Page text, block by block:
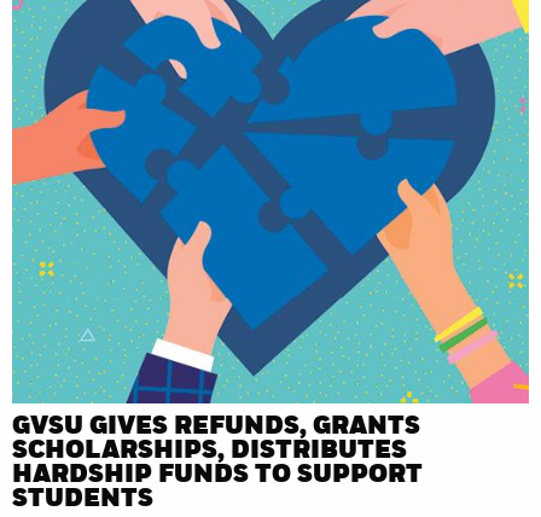
GVSU GIVES REFUNDS, GRANTS
SCHOLARSHIPS, DISTRIBUTES
HARDSHIP FUNDS TO SUPPORT
STUDENTS